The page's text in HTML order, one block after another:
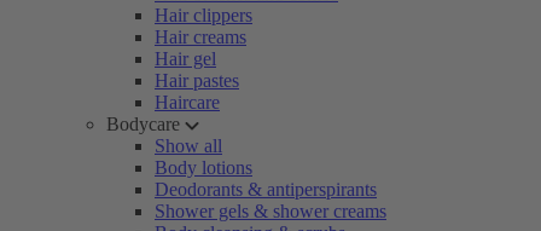
Hair clippers
Hair creams
Hair gel
Hair pastes
Haircare
Bodycare
Show all
Body lotions
Deodorants & antiperspirants
Shower gels & shower creams